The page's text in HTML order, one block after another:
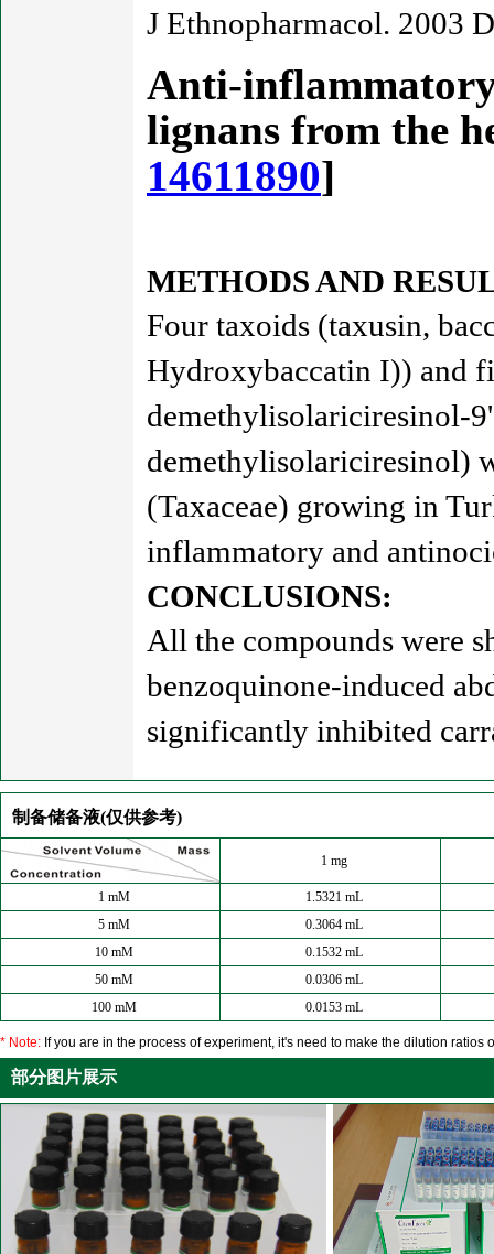
J Ethnopharmacol. 2003
Anti-
lignans from the
14611890]
METHODS AND
Four taxoids (taxusin,
Hydroxybaccatin I)) and
demethylisolariciresinol-
demethylisolariciresinol)
(Taxaceae) growing in
inflammatory and
CONCLUSIONS:
All the compounds were
benzoquinone-induced
significantly inhibited
制备储备液(仅供参考)
1 mg
1 mM
1.5321 mL
5 mM
0.3064 mL
10 mM
0.1532 mL
50 mM
0.0306 mL
100 mM
0.0153 mL
* Note: If you are in the process of experiment, it's need to make the dilution
部分图片展示